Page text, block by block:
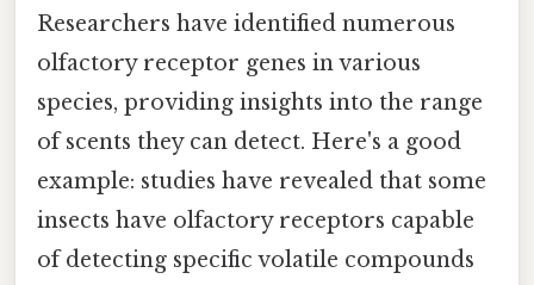
Researchers have identified numerous
olfactory receptor genes in various
species, providing insights into the range
of scents they can detect. Here's a good
example: studies have revealed that some
insects have olfactory receptors capable
of detecting specific volatile compounds